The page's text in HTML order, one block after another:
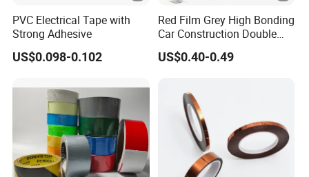
PVC Electrical Tape with
Strong Adhesive
US$0.098-0.102
Red Film Grey High Bonding
Car Construction Double
Sided Acrylic Foam Tape
US$0.40-0.49